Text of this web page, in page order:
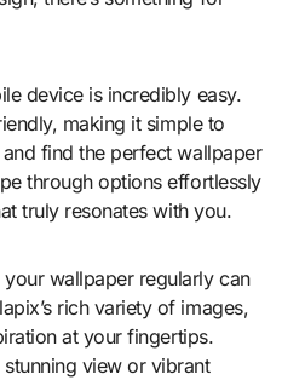
device is incredibly easy.
making it simple to
find the perfect wallpaper
through options effortlessly
truly resonates with you.
wallpaper regularly can
rich variety of images,
at your fingertips.
view or vibrant